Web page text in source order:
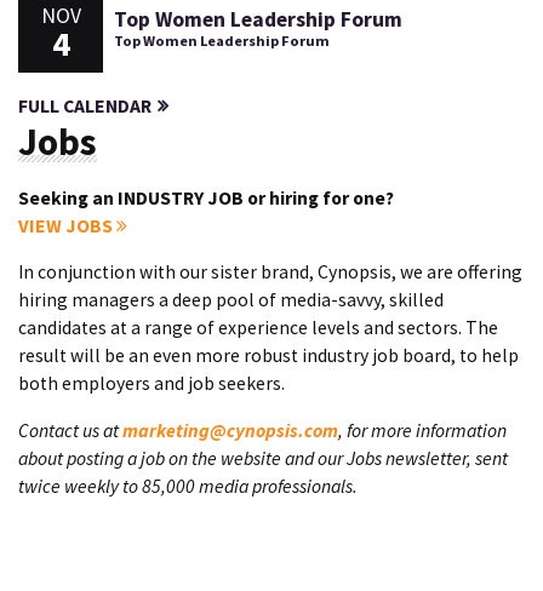
NOV
4
Top Women Leadership Forum
Top Women Leadership Forum
FULL CALENDAR
Jobs
Seeking an INDUSTRY JOB or hiring for one?
VIEW JOBS
In conjunction with our sister brand, Cynopsis, we are offering
hiring managers a deep pool of media-savvy, skilled
candidates at a range of experience levels and sectors. The
result will be an even more robust industry job board, to help
both employers and job seekers.
Contact us atmarketing@cynopsis.com, for more information
about posting a job on the website and our Jobs newsletter, sent
twice weekly to 85,000 media professionals.